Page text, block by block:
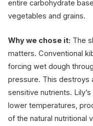
entire carbohydrate
vegetables and grains.
Why we chose it: The
matters. Conventional
forcing wet dough
pressure. This destroys
sensitive nutrients.
lower temperatures,
of the natural nutritional